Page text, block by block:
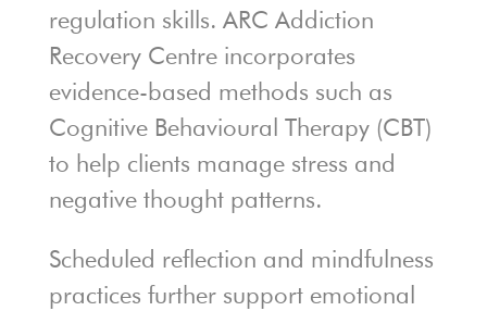
regulation skills. ARC Addiction
Recovery Centre incorporates
evidence-based methods such as
Cognitive Behavioural Therapy (CBT)
to help clients manage stress and
negative thought patterns.
Scheduled reflection and mindfulness
practices further support emotional